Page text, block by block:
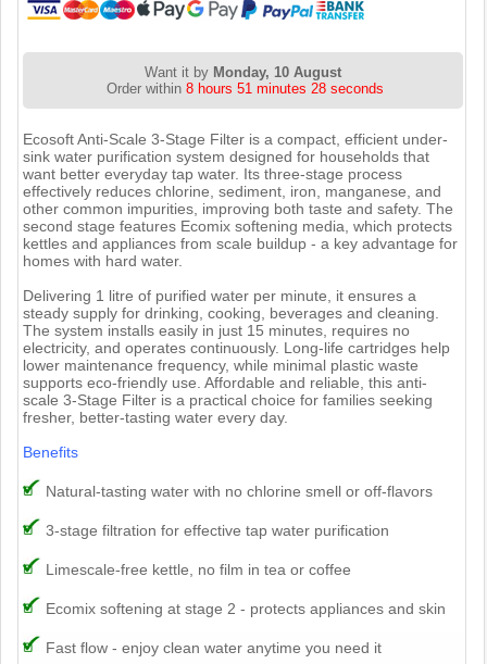
Want it by Monday, 10 August
Order within8 hours 51 minutes 27 seconds
Ecosoft Anti-Scale 3-Stage Filter is a compact, efficient under-
sink water purification system designed for households that
want better everyday tap water. Its three-stage process
effectively reduces chlorine, sediment, iron, manganese, and
other common impurities, improving both taste and safety. The
second stage features Ecomix softening media, which protects
kettles and appliances from scale buildup - a key advantage for
homes with hard water.
Delivering 1 litre of purified water per minute, it ensures a
steady supply for drinking, cooking, beverages and cleaning.
The system installs easily in just 15 minutes, requires no
electricity, and operates continuously. Long-life cartridges help
lower maintenance frequency, while minimal plastic waste
supports eco-friendly use. Affordable and reliable, this anti-
scale 3-Stage Filter is a practical choice for families seeking
fresher, better-tasting water every day.
Benefits
Natural-tasting water with no chlorine smell or off-flavors
3-stage filtration for effective tap water purification
Limescale-free kettle, no film in tea or coffee
Ecomix softening at stage 2 - protects appliances and skin
Fast flow - enjoy clean water anytime you need it